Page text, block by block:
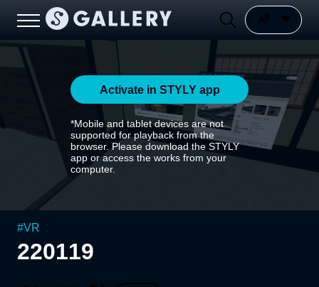
Activate in STYLY app
*Mobile and tablet devices are not
supported for playback from the
browser. Please download the STYLY
app or access the works from your
computer.
#VR
220119